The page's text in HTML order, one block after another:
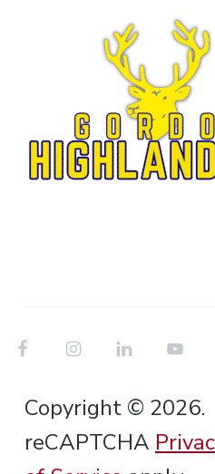
Copyright © 2026.
reCAPTCHA